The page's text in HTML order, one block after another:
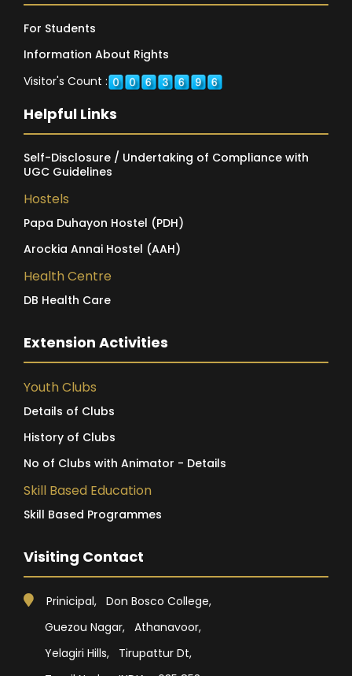
For Students
Information About Rights
Visitor's Count :
Helpful Links
Self-Disclosure / Undertaking of Compliance with
UGC Guidelines
Hostels
Papa Duhayon Hostel (PDH)
Arockia Annai Hostel (AAH)
Health Centre
DB Health Care
Extension Activities
Youth Clubs
Details of Clubs
History of Clubs
No of Clubs with Animator - Details
Skill Based Education
Skill Based Programmes
Visiting Contact
Prinicipal, Don Bosco College,
Guezou Nagar, Athanavoor,
Yelagiri Hills, Tirupattur Dt,